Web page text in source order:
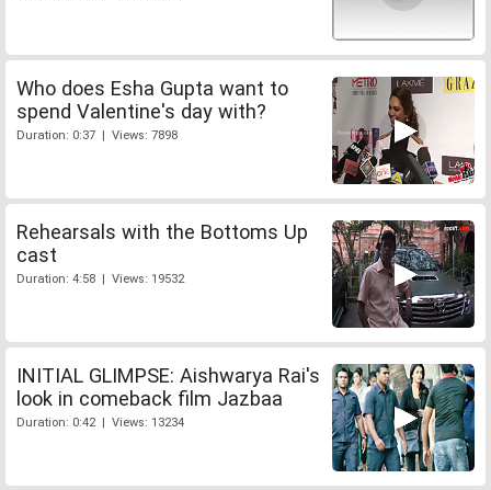
Who does Esha Gupta want to
spend Valentine's day with?
Duration: 0:37 | Views: 7898
Rehearsals with the Bottoms Up
cast
Duration: 4:58 | Views: 19532
INITIAL GLIMPSE: Aishwarya Rai's
look in comeback film Jazbaa
Duration: 0:42 | Views: 13234